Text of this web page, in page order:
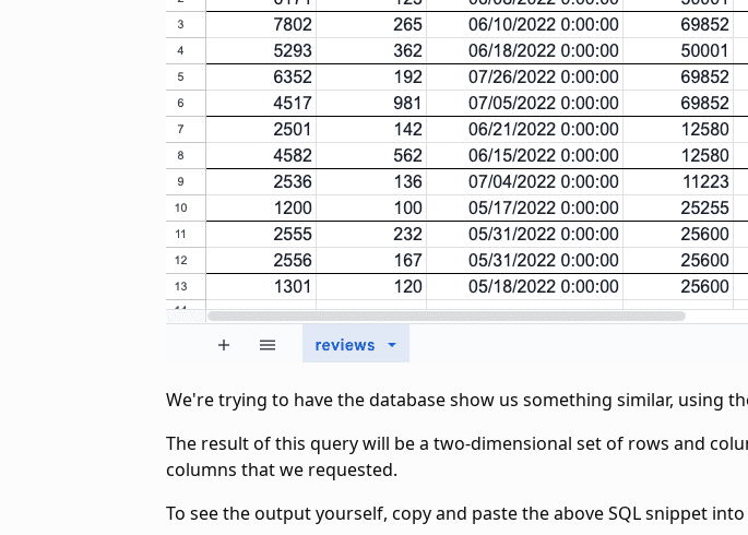
We're trying to have the database show us something similar, using
The result of this query will be a two-dimensional set of rows and
columns that we requested.
To see the output yourself, copy and paste the above SQL snippet